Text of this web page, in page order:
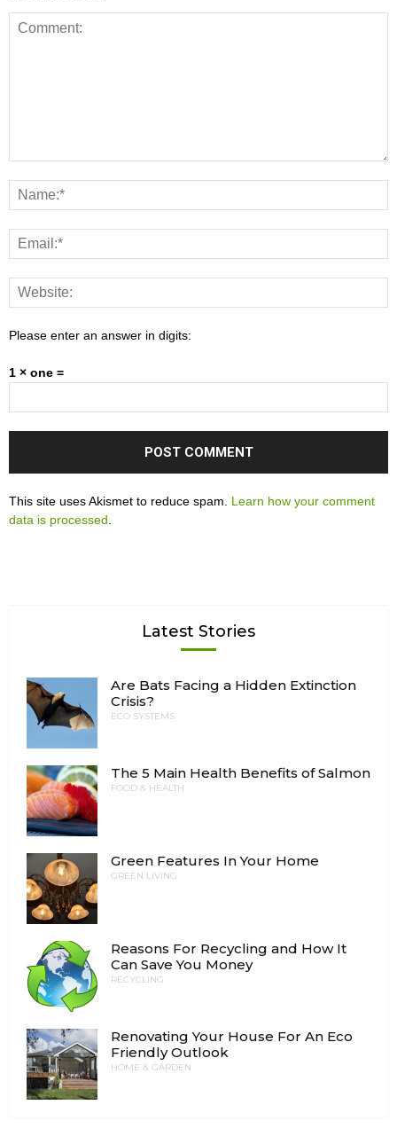
Please enter an answer in digits:
1 × one =
This site uses Akismet to reduce spam. Learn how your comment
data is processed.
Latest Stories
Are Bats Facing a Hidden Extinction
Crisis?
ECO SYSTEMS
The 5 Main Health Benefits of Salmon
FOOD & HEALTH
Green Features In Your Home
GREEN LIVING
Reasons For Recycling and How It
Can Save You Money
RECYCLING
Renovating Your House For An Eco
Friendly Outlook
HOME & GARDEN